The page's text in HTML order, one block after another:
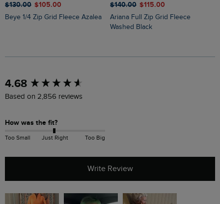
$‌130.00 $‌105.00
Beye 1/4 Zip Grid Fleece Azalea
$‌140.00 $‌115.00
Ariana Full Zip Grid Fleece
Washed Black
4.68
Based on 2,856 reviews
How was the fit?
Too Small Just Right Too Big
Write Review
New content loaded